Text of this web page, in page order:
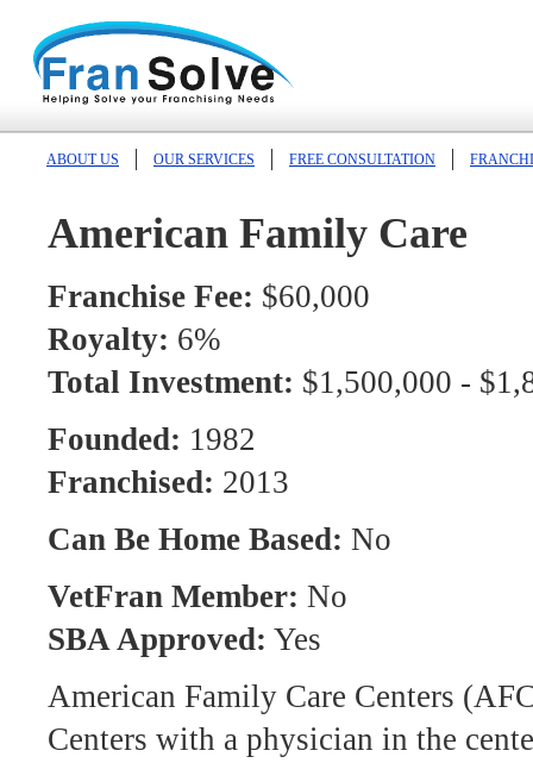
ABOUT US OUR SERVICES FREE CONSULTATION
American Family Care
Franchise Fee: $60,000
Royalty: 6%
Total Investment: $1,500,000 -
Founded: 1982
Franchised: 2013
Can Be Home Based: No
VetFran Member: No
SBA Approved: Yes
American Family Care Centers
Centers with a physician in the